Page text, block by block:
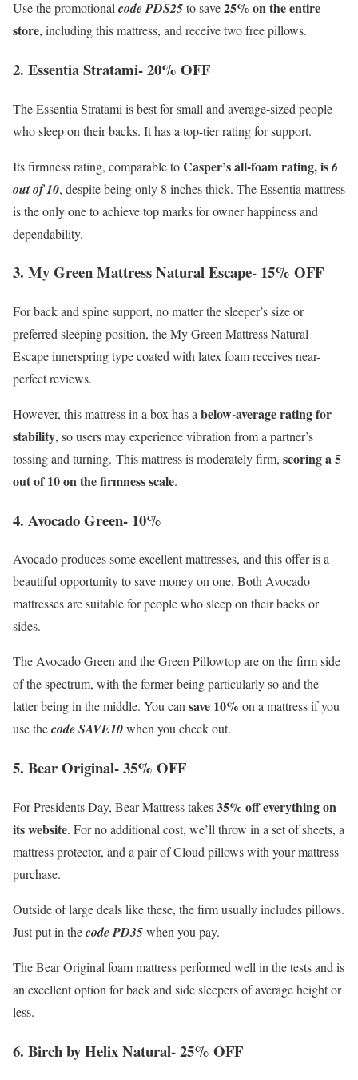
Use the promotional code PDS25to save25% on the entire
store, including this mattress, and receive two free pillows.
2. Essentia Stratami- 20% OFF
The Essentia Stratami is best for small and average-sized people
who sleep on their backs. It has a top-tier rating for support.
Its firmness rating, comparable toCasper’s all-foam rating, is6
out of 10, despite being only 8 inches thick. The Essentia mattress
is the only one to achieve top marks for owner happiness and
dependability.
3. My Green Mattress Natural Escape- 15% OFF
For back and spine support, no matter the sleeper’s size or
preferred sleeping position, the My Green Mattress Natural
Escape innerspring type coated with latex foam receives near-
perfect reviews.
However, this mattress in a box has a below-average rating for
stability, so users may experience vibration from a partner’s
tossing and turning. This mattress is moderately firm, scoring a 5
out of 10 on the firmness scale.
4. Avocado Green- 10%
Avocado produces some excellent mattresses, and this offer is a
beautiful opportunity to save money on one. Both Avocado
mattresses are suitable for people who sleep on their backs or
sides.
The Avocado Green and the Green Pillowtop are on the firm side
of the spectrum, with the former being particularly so and the
latter being in the middle. You cansave 10% on a mattress if you
use thecode SAVE10when you check out.
5. Bear Original- 35% OFF
For Presidents Day, Bear Mattress takes35% off everything on
its website. For no additional cost, we’ll throw in a set of sheets, a
mattress protector, and a pair of Cloud pillows with your mattress
purchase.
Outside of large deals like these, the firm usually includes pillows.
Just put in thecode PD35when you pay.
The Bear Original foam mattress performed well in the tests and is
an excellent option for back and side sleepers of average height or
less.
6. Birch by Helix Natural- 25% OFF